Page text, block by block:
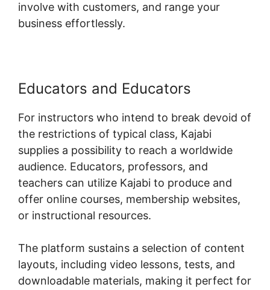
involve with customers, and range your
business effortlessly.
Educators and Educators
For instructors who intend to break devoid of
the restrictions of typical class, Kajabi
supplies a possibility to reach a worldwide
audience. Educators, professors, and
teachers can utilize Kajabi to produce and
offer online courses, membership websites,
or instructional resources.
The platform sustains a selection of content
layouts, including video lessons, tests, and
downloadable materials, making it perfect for